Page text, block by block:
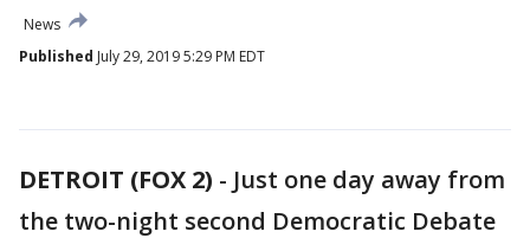
News
Published July 29, 2019 5:29 PM EDT
DETROIT (FOX 2) - Just one day away from
the two-night second Democratic Debate